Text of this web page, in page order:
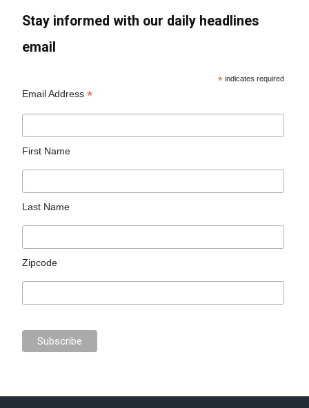
Stay informed with our daily headlines
email
* indicates required
Email Address*
First Name
Last Name
Zipcode